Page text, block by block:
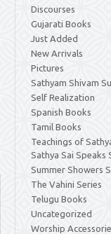
Discourses
Gujarati Books
Just Added
New Arrivals
Pictures
Sathyam Shivam
Self Realization
Spanish Books
Tamil Books
Teachings of
Sathya Sai Speaks
Summer Showers
The Vahini Series
Telugu Books
Uncategorized
Worship